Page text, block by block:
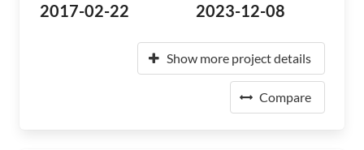
2017-02-22 2023-12-08
Show more project details
Compare